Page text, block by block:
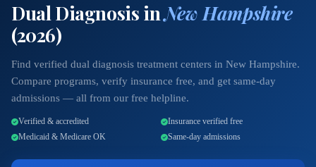
Dual Diagnosis inNew Hampshire
(2026)
Find verified dual diagnosis treatment centers in New Hampshire.
Compare programs, verify insurance free, and get same-day
admissions — all from our free helpline.
Verified & accredited
Insurance verified free
Medicaid & Medicare OK
Same-day admissions